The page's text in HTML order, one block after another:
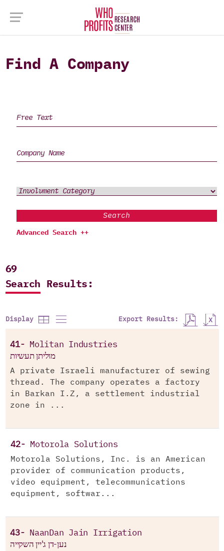
Find A Company
Search
Advanced Search ++
69
Search Results:
Display Export Results:
41- Molitan Industries
מוליתן תעשיות
A private Israeli manufacturer of sewing
thread. The company operates a factory
in Barkan I.Z, a settlement industrial
zone in ...
42- Motorola Solutions
Motorola Solutions, Inc. is an American
provider of communication products,
video equipment, telecommunications
equipment, softwar...
43- NaanDan Jain Irrigation
נען-דן ג'יין השקייה